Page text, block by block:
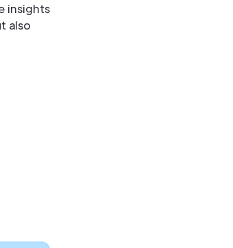
insights
also